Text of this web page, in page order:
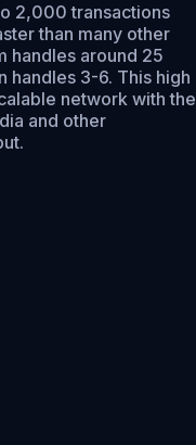
2,000 transactions
than many other
handles around 25
handles 3-6. This high
network with the
and other